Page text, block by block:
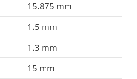
15.875 mm
1.5 mm
1.3 mm
15 mm